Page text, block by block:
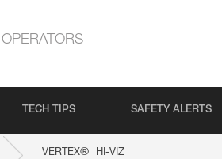
OPERATORS
TECH TIPS SAFETY ALERTS
VERTEX® HI-VIZ